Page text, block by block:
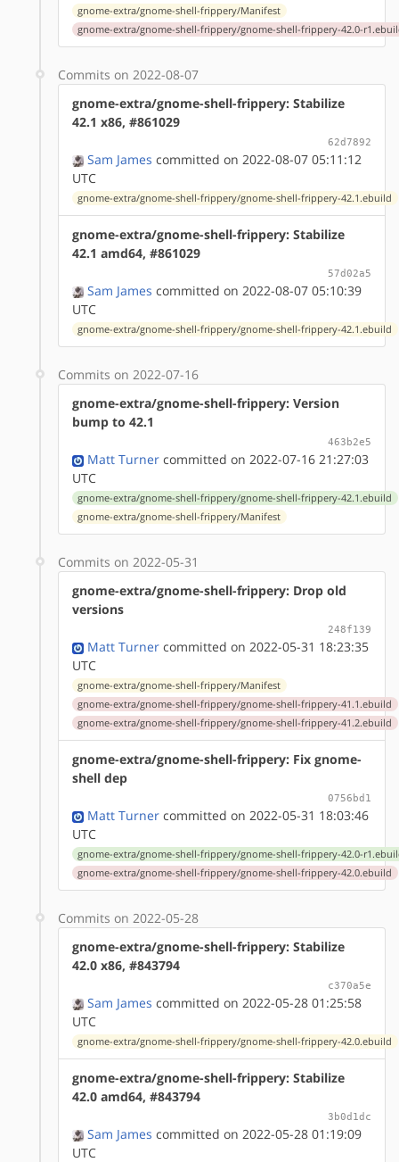
gnome-extra/gnome-shell-frippery/Manifest
gnome-extra/gnome-shell-frippery/gnome-shell-frippery-42.0-
Commits on 2022-08-07
gnome-extra/gnome-shell-frippery: Stabilize
42.1 x86, #861029
62d7892
Sam James committed on 2022-08-07 05:11:12
UTC
gnome-extra/gnome-shell-frippery/gnome-shell-frippery-42.1.ebuild
gnome-extra/gnome-shell-frippery: Stabilize
42.1 amd64, #861029
57d02a5
Sam James committed on 2022-08-07 05:10:39
UTC
gnome-extra/gnome-shell-frippery/gnome-shell-frippery-42.1.ebuild
Commits on 2022-07-16
gnome-extra/gnome-shell-frippery: Version
bump to 42.1
463b2e5
Matt Turner committed on 2022-07-16 21:27:03
UTC
gnome-extra/gnome-shell-frippery/gnome-shell-frippery-42.1.ebuild
gnome-extra/gnome-shell-frippery/Manifest
Commits on 2022-05-31
gnome-extra/gnome-shell-frippery: Drop old
versions
248f139
Matt Turner committed on 2022-05-31 18:23:35
UTC
gnome-extra/gnome-shell-frippery/Manifest
gnome-extra/gnome-shell-frippery/gnome-shell-frippery-41.1.ebuild
gnome-extra/gnome-shell-frippery/gnome-shell-frippery-41.2.ebuild
gnome-extra/gnome-shell-frippery: Fix gnome-
shell dep
0756bd1
Matt Turner committed on 2022-05-31 18:03:46
UTC
gnome-extra/gnome-shell-frippery/gnome-shell-frippery-42.0-
gnome-extra/gnome-shell-frippery/gnome-shell-frippery-42.0.ebuild
Commits on 2022-05-28
gnome-extra/gnome-shell-frippery: Stabilize
42.0 x86, #843794
c370a5e
Sam James committed on 2022-05-28 01:25:58
UTC
gnome-extra/gnome-shell-frippery/gnome-shell-frippery-42.0.ebuild
gnome-extra/gnome-shell-frippery: Stabilize
42.0 amd64, #843794
3b0d1dc
Sam James committed on 2022-05-28 01:19:09
UTC